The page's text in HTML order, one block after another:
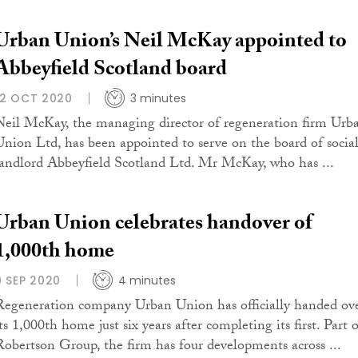
Union’s Neil McKay appointed to
Scotland board
OCT 2020 3 minutes
McKay, the managing director of regeneration firm
Ltd, has been appointed to serve on the board of social
Abbeyfield Scotland Ltd. Mr McKay, who has ...
Union celebrates handover of
home
SEP 2020 4 minutes
company Urban Union has officially handed
1,000th home just six years after completing its first. Part
Group, the firm has four developments across ...